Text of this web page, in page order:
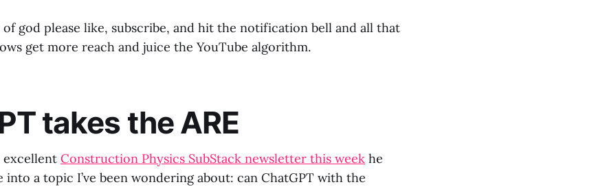
god please like, subscribe, and hit the notification bell and all that
get more reach and juice the YouTube algorithm.
takes the ARE
excellent Construction Physics SubStack newsletter this week he
into a topic I’ve been wondering about: can ChatGPT with the